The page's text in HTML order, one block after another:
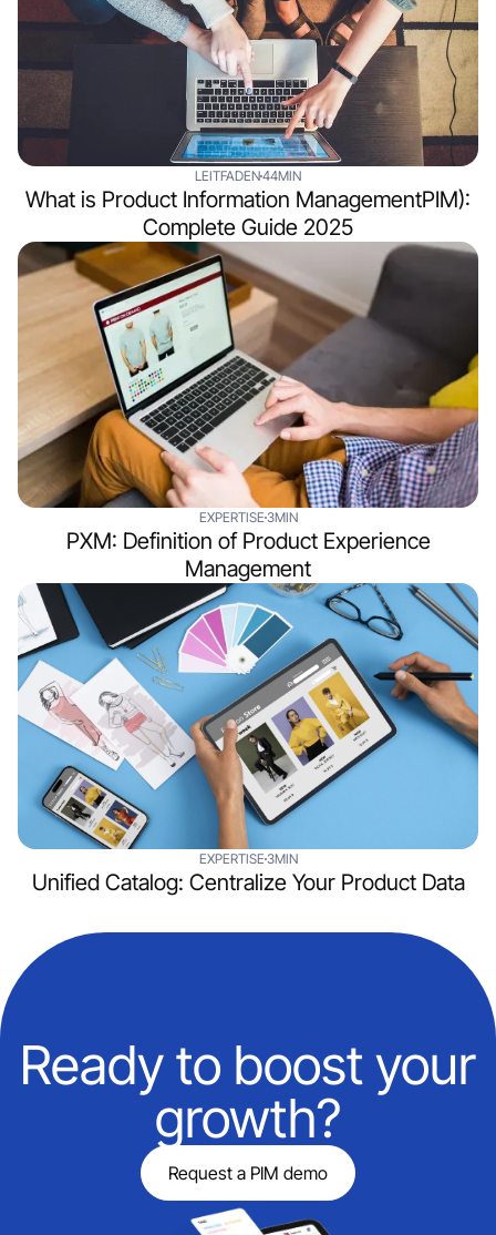
LEITFADEN44MIN
What is Product Information ManagementPIM):
Complete Guide 2025
EXPERTISE3MIN
PXM: Definition of Product Experience
Management
EXPERTISE3MIN
Unified Catalog: Centralize Your Product Data
Ready to boost your
growth?
Request a PIM demo